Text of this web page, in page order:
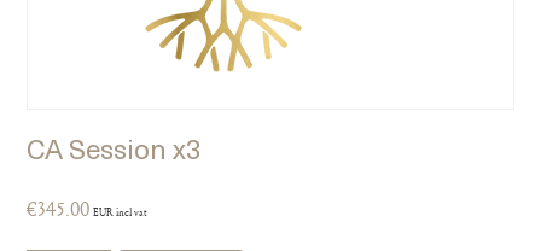
CA Session x3
€345.00 EUR incl vat